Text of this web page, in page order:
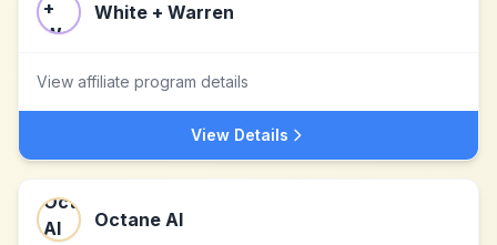
White + Warren
View affiliate program details
View Details
Octane AI